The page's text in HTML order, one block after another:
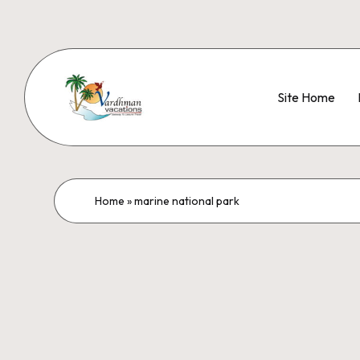
Site Home
Home »marine national park